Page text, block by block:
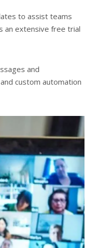
to assist teams
an extensive free trial
and
custom automation